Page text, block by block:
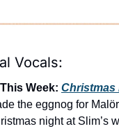
Vocals:
Week: Christmas
the eggnog for
night at Slim’s